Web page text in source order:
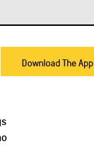
Download The App